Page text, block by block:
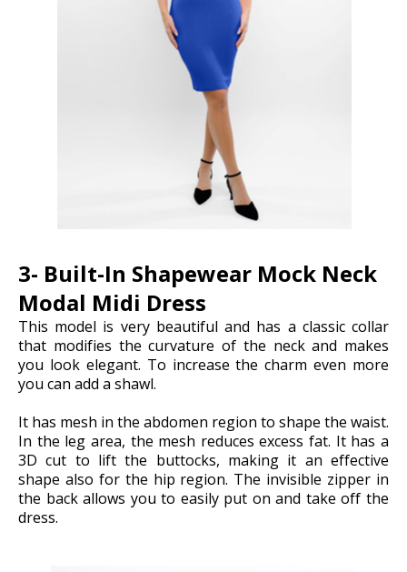
3- Built-In Shapewear Mock Neck
Modal Midi Dress
This model is very beautiful and has a classic collar
that modifies the curvature of the neck and makes
you look elegant. To increase the charm even more
you can add a shawl.
It has mesh in the abdomen region to shape the waist.
In the leg area, the mesh reduces excess fat. It has a
3D cut to lift the buttocks, making it an effective
shape also for the hip region. The invisible zipper in
the back allows you to easily put on and take off the
dress.